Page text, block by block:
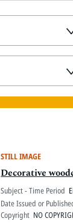
STILL IMAGE
Decorative
Subject - Time Period
Date Issued or
Copyright NO